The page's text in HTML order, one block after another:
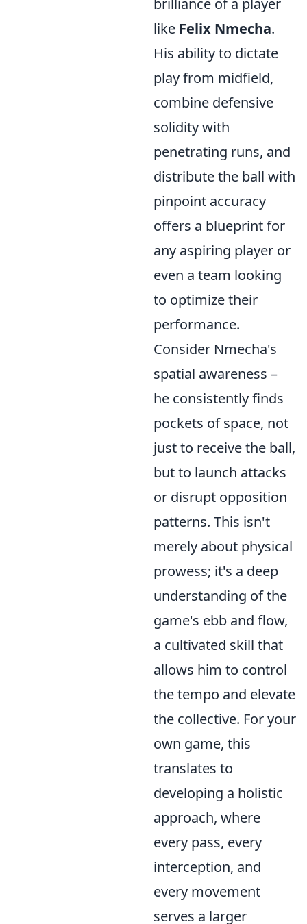
like Felix Nmecha.
His ability to dictate
play from midfield,
combine defensive
solidity with
penetrating runs, and
distribute the ball with
pinpoint accuracy
offers a blueprint for
any aspiring player or
even a team looking
to optimize their
performance.
Consider Nmecha's
spatial awareness –
he consistently finds
pockets of space, not
just to receive the ball,
but to launch attacks
or disrupt opposition
patterns. This isn't
merely about physical
prowess; it's a deep
understanding of the
game's ebb and flow,
a cultivated skill that
allows him to control
the tempo and elevate
the collective. For your
own game, this
translates to
developing a holistic
approach, where
every pass, every
interception, and
every movement
serves a larger